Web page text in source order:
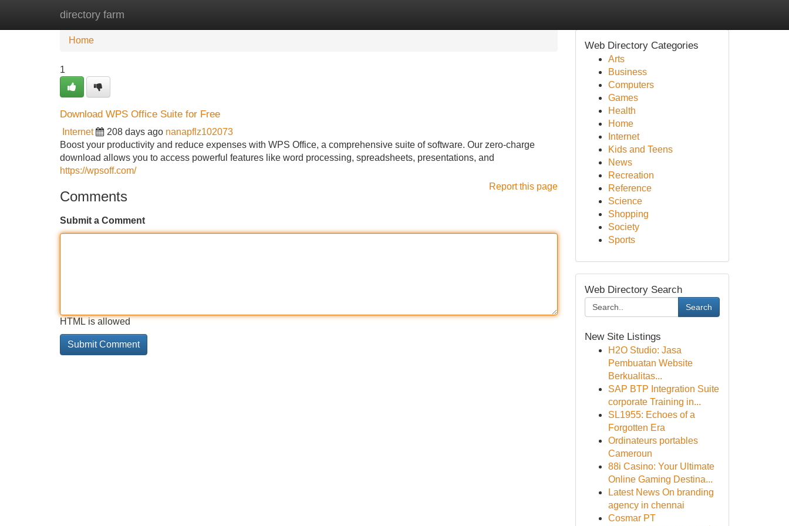
directory farm
Home New Site Listings
Home
1
Download WPS Office Suite for Free
Internet 208 days ago nanapflz102073
Boost your productivity and reduce expenses with WPS Office, a comprehensive suite of software. Our zero-charge
download allows you to access powerful features like word processing, spreadsheets, presentations, and
https://wpsoff.com/
Report this page
Comments
Submit a Comment
HTML is allowed
Web Directory Categories
Arts
Business
Computers
Games
Health
Home
Internet
Kids and Teens
News
Recreation
Reference
Science
Shopping
Society
Sports
Web Directory Search
Search
New Site Listings
H2O Studio: Jasa
Pembuatan Website
Berkualitas...
SAP BTP Integration Suite
corporate Training in...
SL1955: Echoes of a
Forgotten Era
Ordinateurs portables
Cameroun
88i Casino: Your Ultimate
Online Gaming Destina...
Latest News On branding
agency in chennai
Cosmar PT